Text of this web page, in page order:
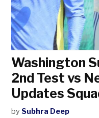
Washington
2nd Test vs
Updates
by Subhra Deep